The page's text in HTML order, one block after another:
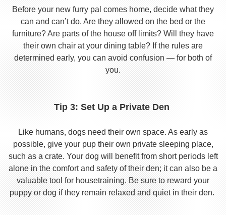
Before your new furry pal comes home, decide what they
can and can’t do. Are they allowed on the bed or the
furniture? Are parts of the house off limits? Will they have
their own chair at your dining table? If the rules are
determined early, you can avoid confusion — for both of
you.
Tip 3: Set Up a Private Den
Like humans, dogs need their own space. As early as
possible, give your pup their own private sleeping place,
such as a crate. Your dog will benefit from short periods left
alone in the comfort and safety of their den; it can also be a
valuable tool for housetraining. Be sure to reward your
puppy or dog if they remain relaxed and quiet in their den.